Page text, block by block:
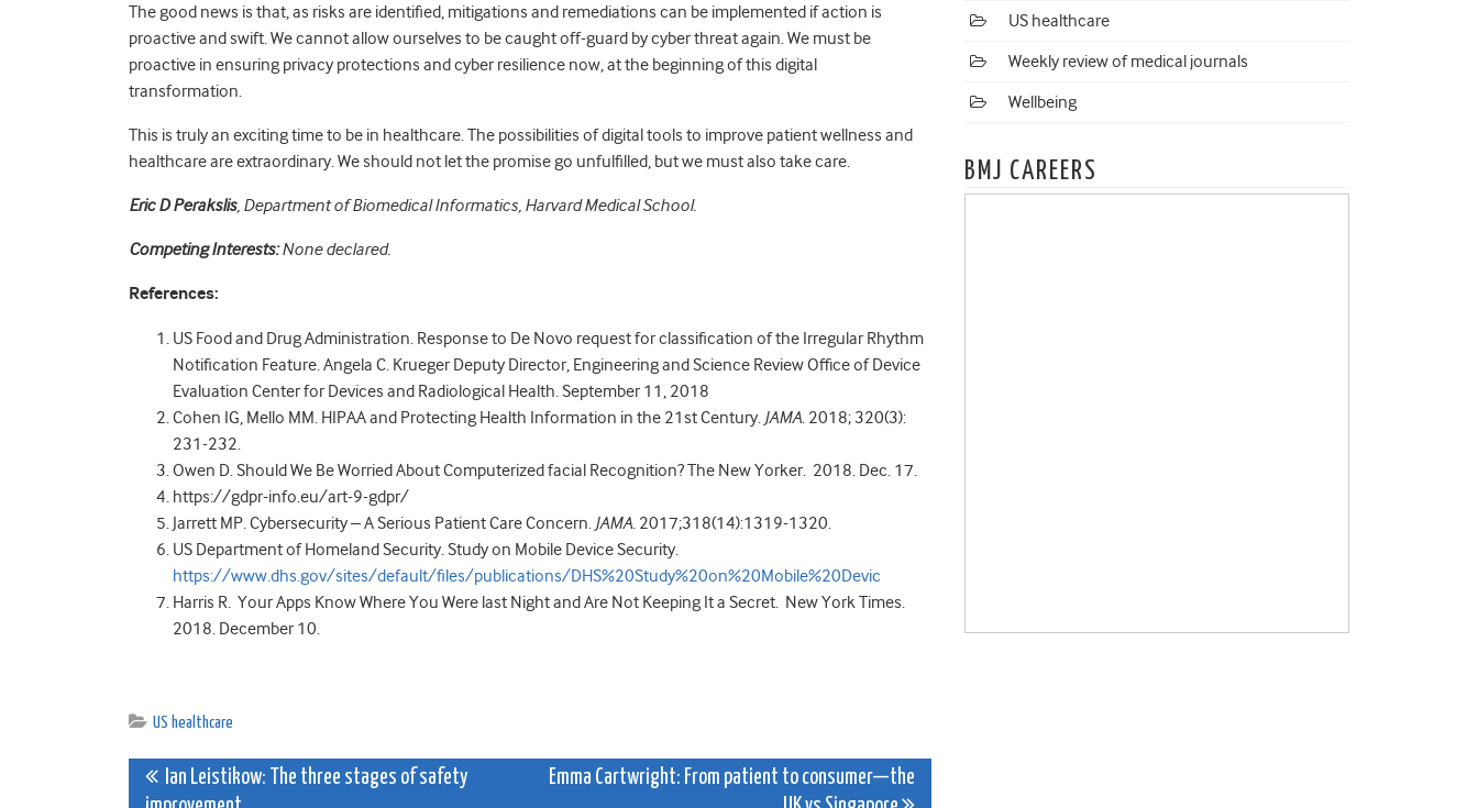
The good news is that, as risks are identified, mitigations and remediations can be implemented if action is
proactive and swift. We cannot allow ourselves to be caught off-guard by cyber threat again. We must be
proactive in ensuring privacy protections and cyber resilience now, at the beginning of this digital
transformation.
This is truly an exciting time to be in healthcare. The possibilities of digital tools to improve patient wellness and
healthcare are extraordinary. We should not let the promise go unfulfilled, but we must also take care.
Eric D Perakslis, Department of Biomedical Informatics, Harvard Medical School.
Competing Interests:None declared.
References:
US Food and Drug Administration. Response to De Novo request for classification of the Irregular Rhythm
Notification Feature. Angela C. Krueger Deputy Director, Engineering and Science Review Office of Device
Evaluation Center for Devices and Radiological Health. September 11, 2018
Cohen IG, Mello MM. HIPAA and Protecting Health Information in the 21st Century. JAMA. 2018; 320(3):
231-232.
Owen D. Should We Be Worried About Computerized facial Recognition? The New Yorker. 2018. Dec. 17.
https://gdpr-info.eu/art-9-gdpr/
Jarrett MP. Cybersecurity – A Serious Patient Care Concern. JAMA. 2017;318(14):1319-1320.
US Department of Homeland Security. Study on Mobile Device Security.
https://www.dhs.gov/sites/default/files/publications/DHS%20Study%20on%20Mobile%20Devic
Harris R. Your Apps Know Where You Were last Night and Are Not Keeping It a Secret. New York Times.
2018. December 10.
US healthcare
Post
Ian Leistikow: The three stages of safety
Emma Cartwright: From patient to consumer—the
US healthcare
Weekly review of medical journals
Wellbeing
BMJ CAREERS